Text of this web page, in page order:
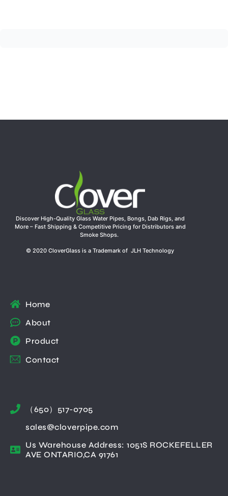
Discover High-Quality Glass Water Pipes, Bongs, Dab Rigs, and
More – Fast Shipping & Competitive Pricing for Distributors and
Smoke Shops.
© 2020 CloverGlass is a Trademark of JLH Technology
Home
About
Product
Contact
（650）517-0705
sales@cloverpipe.com
Us Warehouse Address: 1051S ROCKEFELLER
AVE ONTARIO,CA 91761